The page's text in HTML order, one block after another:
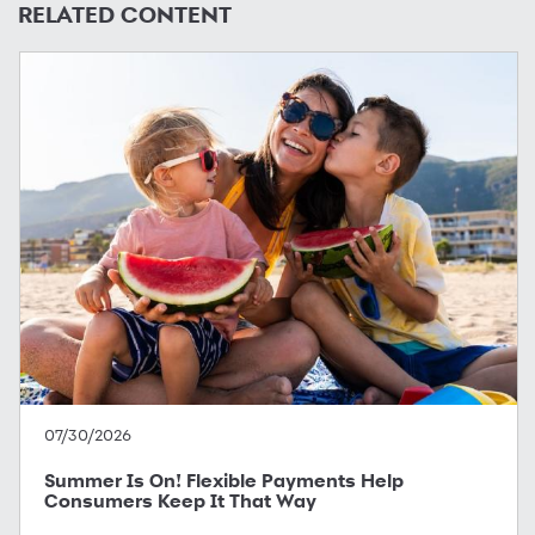
RELATED CONTENT
07/30/2026
Summer Is On! Flexible Payments Help
Consumers Keep It That Way